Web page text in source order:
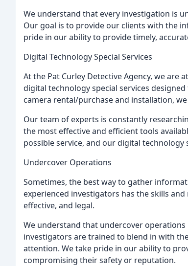
We understand that every investigation is
Our goal is to provide our clients with the
pride in our ability to provide timely,
Digital Technology Special Services
At the Pat Curley Detective Agency, we
digital technology special services
camera rental/purchase and installation,
Our team of experts is constantly
the most effective and efficient tools
possible service, and our digital
Undercover Operations
Sometimes, the best way to gather
experienced investigators has the skills
effective, and legal.
We understand that undercover
investigators are trained to blend in with
attention. We take pride in our ability to
compromising their safety or reputation.